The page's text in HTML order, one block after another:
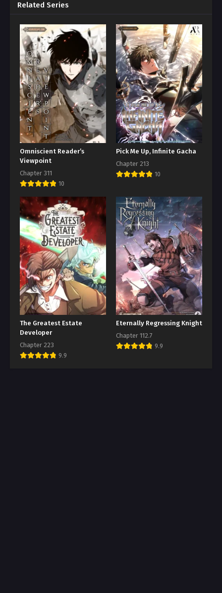
Related Series
Omniscient Reader’s
Viewpoint
Chapter 311
10
Pick Me Up, Infinite Gacha
Chapter 213
10
The Greatest Estate
Developer
Chapter 223
9.9
Eternally Regressing Knight
Chapter 112.7
9.9